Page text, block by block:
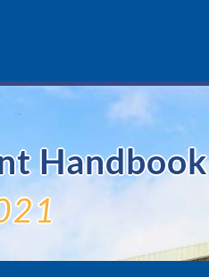
Handbook